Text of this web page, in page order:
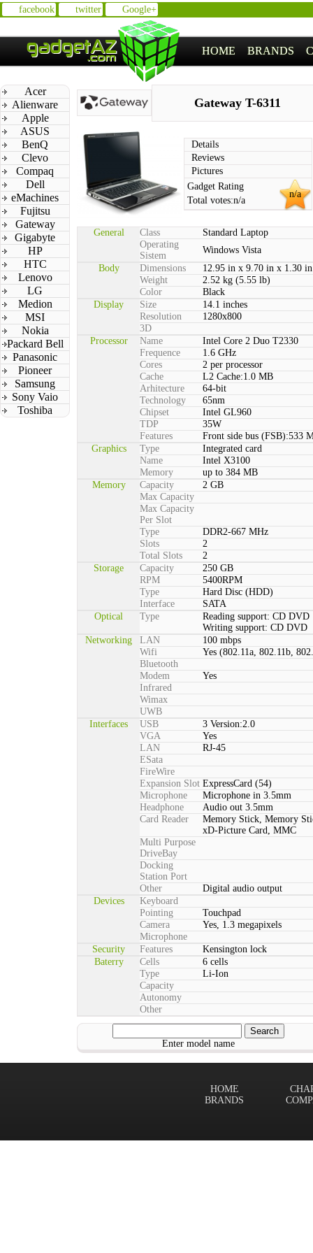
facebook twitter Google+
HOME BRANDS
Acer
Alienware
Apple
ASUS
BenQ
Clevo
Compaq
Dell
eMachines
Fujitsu
Gateway
Gigabyte
HP
HTC
Lenovo
LG
Medion
MSI
Nokia
Packard Bell
Panasonic
Pioneer
Samsung
Sony Vaio
Toshiba
Gateway T-6311
Details
Reviews
Pictures
n/a
Gadget Rating
Total votes:n/a
General Class
Standard Laptop
Operating
Sistem
Windows Vista
Body
Dimensions
12.95 in x 9.70 in x 1.30 in
Weight
2.52 kg (5.55 lb)
Color
Black
Display
Size
14.1 inches
Resolution
1280x800
3D
Processor
Name
Intel Core 2 Duo T2330
Frequence
1.6 GHz
Cores
2 per processor
Cache
L2 Cache:1.0 MB
Arhitecture
64-bit
Technology
65nm
Chipset
Intel GL960
TDP
35W
Features
Front side bus (FSB):533
Graphics
Type
Integrated card
Name
Intel X3100
Memory
up to 384 MB
Memory
Capacity
2 GB
Max Capacity
Max Capacity
Per Slot
Type
DDR2-667 MHz
Slots
2
Total Slots
2
Storage
Capacity
250 GB
RPM
5400RPM
Type
Hard Disc (HDD)
Interface
SATA
Optical
Type
Reading support: CD DVD
Writing support: CD DVD
Networking
LAN
100 mbps
Wifi
Yes (802.11a, 802.11b,
Bluetooth
Modem
Yes
Infrared
Wimax
UWB
Interfaces
USB
3 Version:2.0
VGA
Yes
LAN
RJ-45
ESata
FireWire
Expansion Slot ExpressCard (54)
Microphone
Microphone in 3.5mm
Headphone
Audio out 3.5mm
Card Reader
Memory Stick, Memory
xD-Picture Card, MMC
Multi Purpose
DriveBay
Docking
Station Port
Other
Digital audio output
Devices
Keyboard
Pointing
Touchpad
Camera
Yes, 1.3 megapixels
Microphone
Security
Features
Kensington lock
Baterry
Cells
6 cells
Type
Li-Ion
Capacity
Autonomy
Other
Enter model name
HOME
BRANDS